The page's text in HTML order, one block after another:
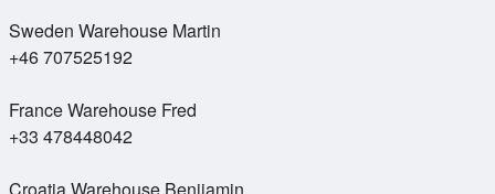
Sweden Warehouse Martin
+46 707525192
France Warehouse Fred
+33 478448042